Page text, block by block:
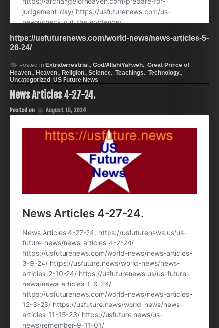
https://usfuturenews.com/world-news/news-articles-5-
26-24/
Posted in Extraterrestrial., God/Allah/Yahweh., Great Prince of
Heaven., Heaven., Religion., Science., Teachings., Technology.,
Uncategorized, US Future News
News Articles 4-27-24.
Posted on August 15, 2024